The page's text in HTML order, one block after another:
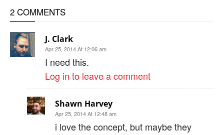
2 COMMENTS
J. Clark
Apr 25, 2014 At 12:06 am
I need this.
Log in to leave a comment
Shawn Harvey
Apr 25, 2014 At 12:48 am
i love the concept, but maybe they